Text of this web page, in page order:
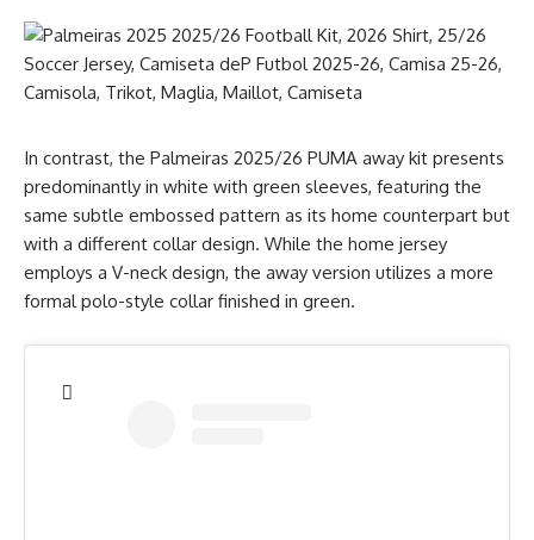
In contrast, the Palmeiras 2025/26 PUMA away kit presents
predominantly in white with green sleeves, featuring the
same subtle embossed pattern as its home counterpart but
with a different collar design. While the home jersey
employs a V-neck design, the away version utilizes a more
formal polo-style collar finished in green.